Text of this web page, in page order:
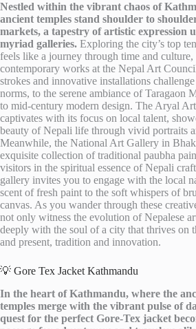
Nestled within the vibrant chaos of
ancient temples stand shoulder to
markets, a tapestry of artistic expression
myriad galleries. Exploring the city’s top
feels like a journey through time and
contemporary works at the Nepal Art
strokes and innovative installations
norms, to the serene ambiance of Taragaon
to mid-century modern design. The Aryal
captivates with its focus on local talent,
beauty of Nepali life through vivid portraits
Meanwhile, the National Art Gallery in
exquisite collection of traditional paubha
visitors in the spiritual essence of Nepali
gallery invites you to engage with the local
scent of fresh paint to the soft whispers of
canvas. As you wander through these
not only witness the evolution of Nepalese
deeply with the soul of a city that thrives on
and present, tradition and innovation.
💡 Gore Tex Jacket Kathmandu
In the heart of Kathmandu, where the
temples merge with the vibrant pulse of
quest for the perfect Gore-Tex jacket